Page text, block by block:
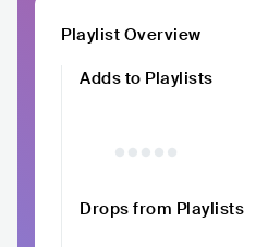
Playlist Overview
Adds to Playlists
Drops from Playlists